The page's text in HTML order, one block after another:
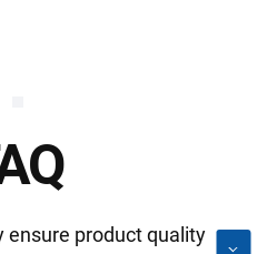
ensure product quality